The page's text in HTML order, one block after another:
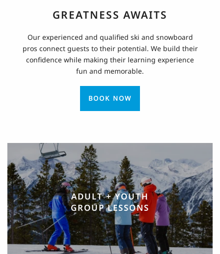
GREATNESS AWAITS
Our experienced and qualified ski and snowboard
pros connect guests to their potential. We build their
confidence while making their learning experience
fun and memorable.
BOOK NOW
ADULT + YOUTH
GROUP LESSONS